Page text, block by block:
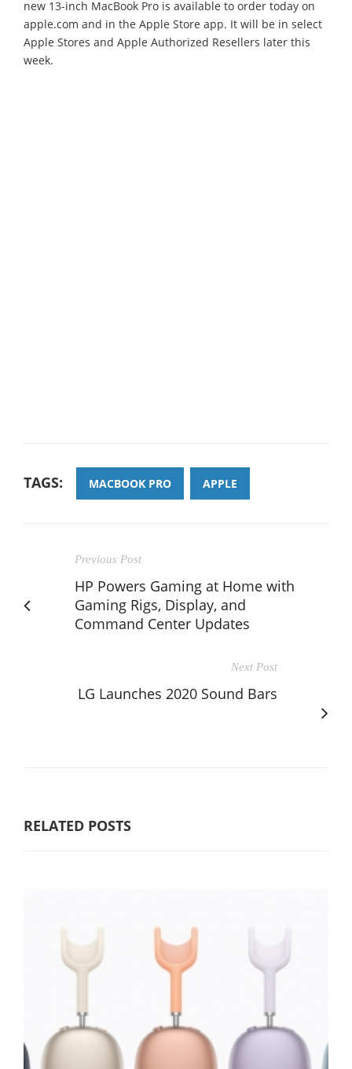
new 13-inch MacBook Pro is available to order today on
apple.com and in the Apple Store app. It will be in select
Apple Stores and Apple Authorized Resellers later this
week.
TAGS: MACBOOK PRO APPLE
Previous Post
HP Powers Gaming at Home with
Gaming Rigs, Display, and
Command Center Updates
Next Post
LG Launches 2020 Sound Bars
RELATED POSTS